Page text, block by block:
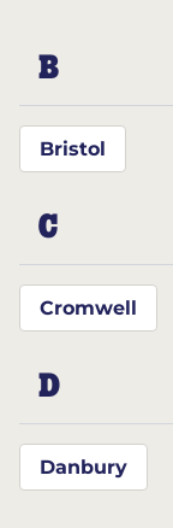
B
Bristol
C
Cromwell
D
Danbury